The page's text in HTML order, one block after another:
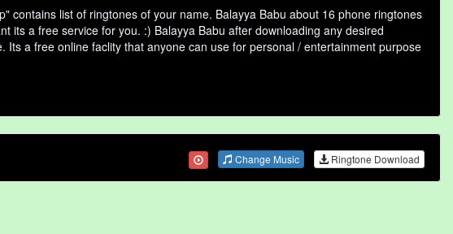
contains list of ringtones of your name. Balayya Babu about 16 phone ringtones
its a free service for you. :) Balayya Babu after downloading any desired
a free online faclity that anyone can use for personal / entertainment purpose
Change Music Ringtone Download